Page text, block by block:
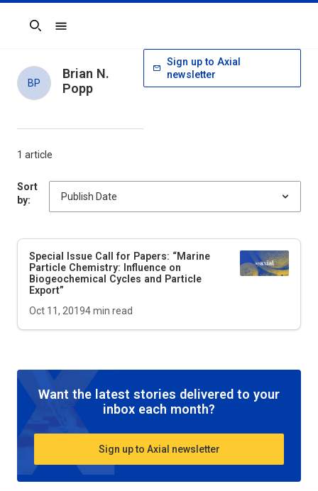
Search
1 article
Sort
by:
Special Issue Call for Papers: “Marine
Particle Chemistry: Influence on
Biogeochemical Cycles and Particle
Export”
Oct 11, 20194min read
Want the latest stories delivered to your
inbox each month?
Sign up to Axial newsletter
BP
Brian N.
Popp
Sign up to Axial
newsletter